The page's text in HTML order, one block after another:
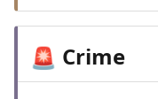
🚨 Crime